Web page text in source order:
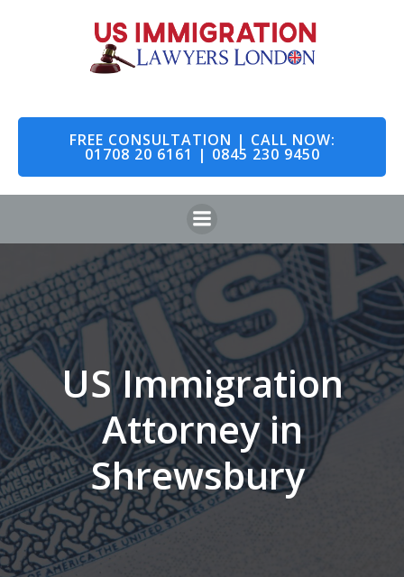
to
content
FREE CONSULTATION | CALL NOW:
01708 20 6161 | 0845 230 9450
US Immigration
Attorney in
Shrewsbury